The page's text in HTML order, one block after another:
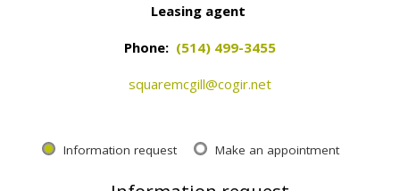
Leasing agent
Phone: (514) 499-3455
squaremcgill@cogir.net
Information request Make an appointment